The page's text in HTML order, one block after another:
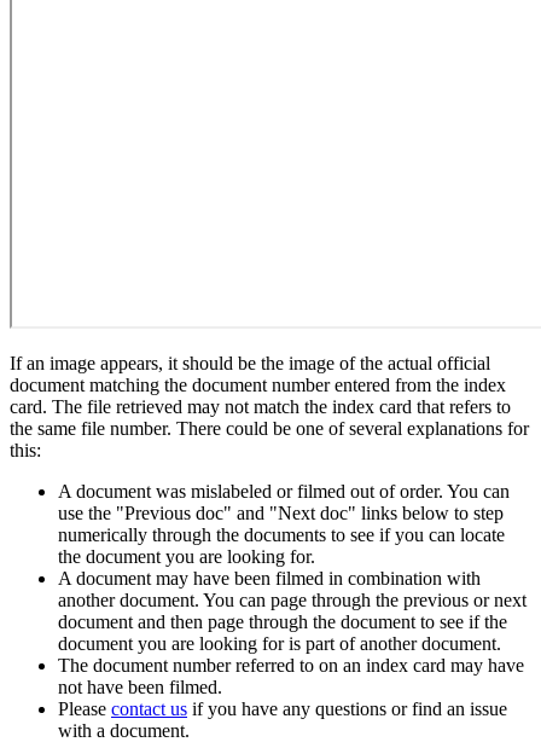
If an image appears, it should be the image of the actual official
document matching the document number entered from the index
card. The file retrieved may not match the index card that refers to
the same file number. There could be one of several explanations for
this:
A document was mislabeled or filmed out of order. You can
use the "Previous doc" and "Next doc" links below to step
numerically through the documents to see if you can locate
the document you are looking for.
A document may have been filmed in combination with
another document. You can page through the previous or next
document and then page through the document to see if the
document you are looking for is part of another document.
The document number referred to on an index card may have
not have been filmed.
Please contact us if you have any questions or find an issue
with a document.